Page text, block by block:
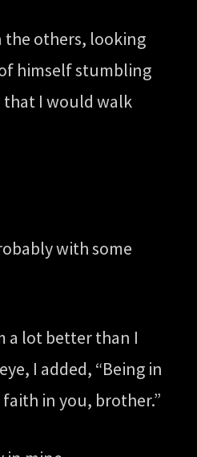
the others, looking
himself stumbling
that I would walk
with some
a lot better than I
I added, “Being in
in you, brother.”